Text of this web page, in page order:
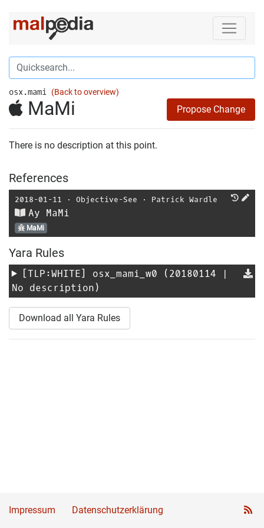
osx.mami (Back to overview)
MaMi Propose Change
There is no description at this point.
References
2018-01-11 ⋅ Objective-See ⋅ Patrick Wardle
Ay MaMi
MaMi
Yara Rules
[TLP:WHITE] osx_mami_w0 (20180114 |
No description)
Download all Yara Rules
Impressum Datenschutzerklärung